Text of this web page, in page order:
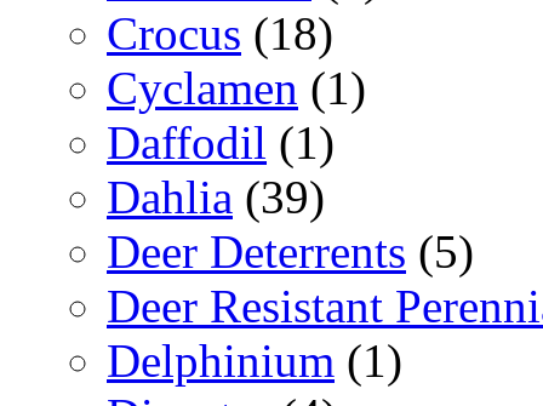
Crocus (18)
Cyclamen (1)
Daffodil (1)
Dahlia (39)
Deer Deterrents (5)
Deer Resistant
Delphinium (1)